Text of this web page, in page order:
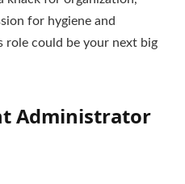
for hygiene and
role could be your next big
Administrator